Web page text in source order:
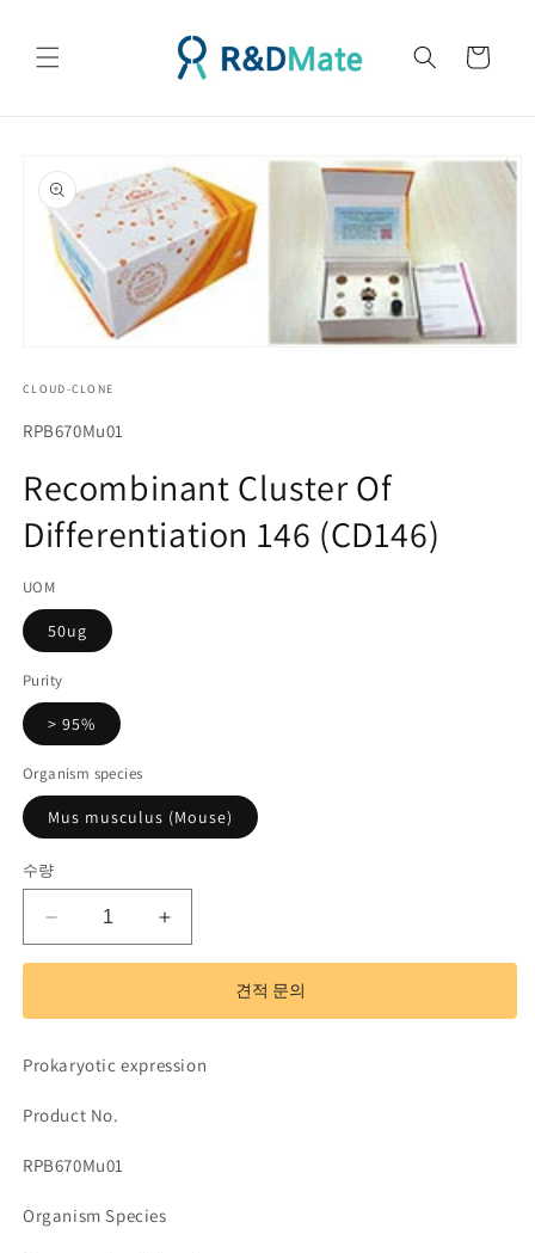
뛰기
트
보로 건
너뛰기
에
미
어
1
열
기
CLOUD-CLONE
SKU(재
관
리
드):
RPB670Mu01
Recombinant Cluster Of
Differentiation 146 (CD146)
UOM
50ug
Purity
> 95%
Organism species
Mus musculus (Mouse)
수량
Recombinant
Cluster
(CD146)
량
임
Recombinant
Cluster
Differentiation
(CD146)
수
견적 문의
Prokaryotic expression
Product No.
RPB670Mu01
Organism Species